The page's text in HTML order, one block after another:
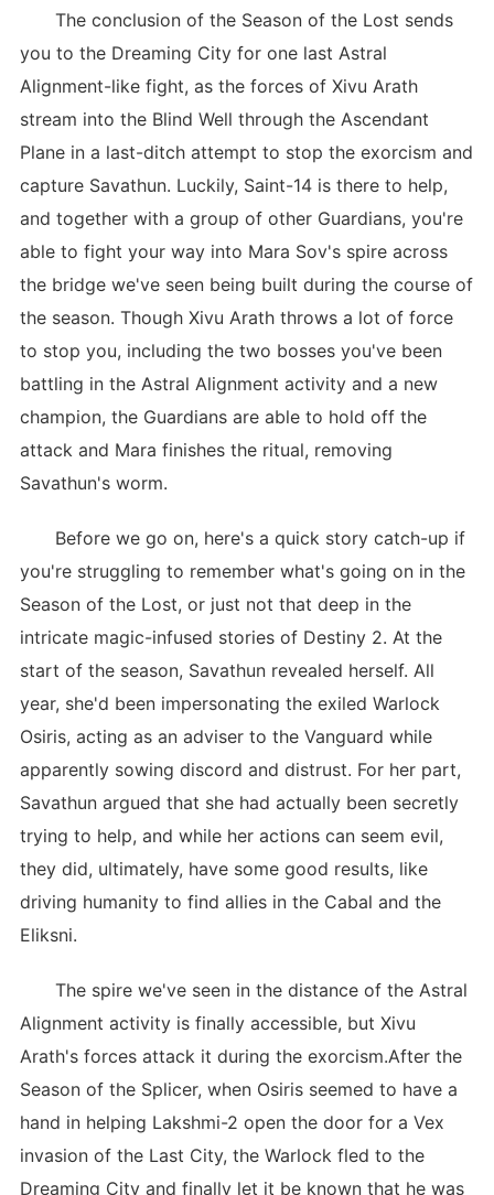
The conclusion of the Season of the Lost sends
you to the Dreaming City for one last Astral
Alignment-like fight, as the forces of Xivu Arath
stream into the Blind Well through the Ascendant
Plane in a last-ditch attempt to stop the exorcism and
capture Savathun. Luckily, Saint-14 is there to help,
and together with a group of other Guardians, you're
able to fight your way into Mara Sov's spire across
the bridge we've seen being built during the course of
the season. Though Xivu Arath throws a lot of force
to stop you, including the two bosses you've been
battling in the Astral Alignment activity and a new
champion, the Guardians are able to hold off the
attack and Mara finishes the ritual, removing
Savathun's worm.
Before we go on, here's a quick story catch-up if
you're struggling to remember what's going on in the
Season of the Lost, or just not that deep in the
intricate magic-infused stories of Destiny 2. At the
start of the season, Savathun revealed herself. All
year, she'd been impersonating the exiled Warlock
Osiris, acting as an adviser to the Vanguard while
apparently sowing discord and distrust. For her part,
Savathun argued that she had actually been secretly
trying to help, and while her actions can seem evil,
they did, ultimately, have some good results, like
driving humanity to find allies in the Cabal and the
Eliksni.
The spire we've seen in the distance of the Astral
Alignment activity is finally accessible, but Xivu
Arath's forces attack it during the exorcism.After the
Season of the Splicer, when Osiris seemed to have a
hand in helping Lakshmi-2 open the door for a Vex
invasion of the Last City, the Warlock fled to the
Dreaming City and finally let it be known that he was